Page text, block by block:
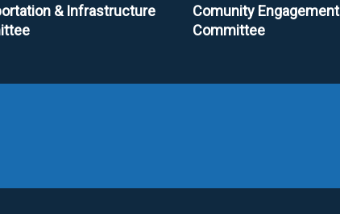
& Infrastructure
Comunity Engagement
Committee